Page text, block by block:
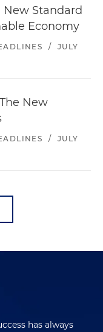
New Standard
Economy
/
JULY
New
/
JULY
has always